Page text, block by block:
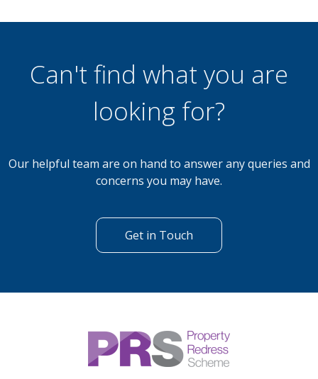
Can't find what you are
looking for?
Our helpful team are on hand to answer any queries and
concerns you may have.
Get in Touch